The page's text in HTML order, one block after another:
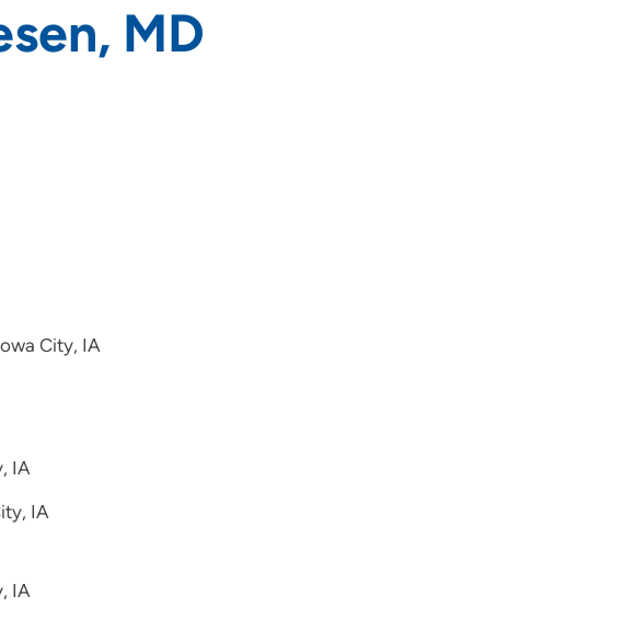
MD
City, IA
IA
IA
IA